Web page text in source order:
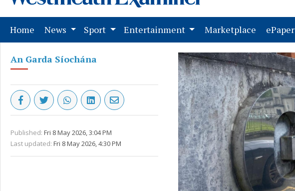
Home (current)
News Sport Entertainment Marketplace (current)
ePaper
An Garda Síochána
Published: Fri 8 May 2026, 3:04 PM
Last updated: Fri 8 May 2026, 4:30 PM